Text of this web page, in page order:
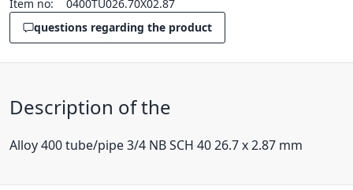
Item no:
0400TU026.70X02.87
questions regarding the product
Description of the
Alloy 400 tube/pipe 3/4 NB SCH 40 26.7 x 2.87 mm